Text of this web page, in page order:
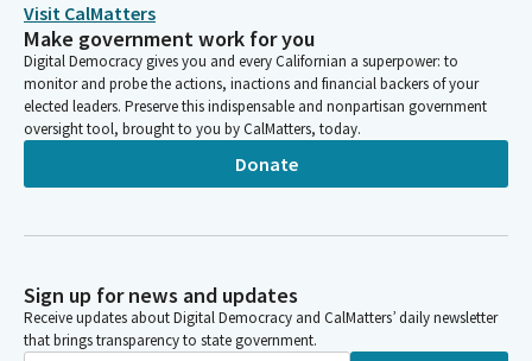
Visit CalMatters
Make government work for you
Digital Democracy gives you and every Californian a superpower: to
monitor and probe the actions, inactions and financial backers of your
elected leaders. Preserve this indispensable and nonpartisan government
oversight tool, brought to you by CalMatters, today.
Donate
Sign up for news and updates
Receive updates about Digital Democracy and CalMatters’ daily newsletter
that brings transparency to state government.